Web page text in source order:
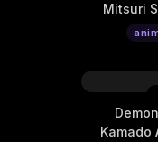
Mitsuri
Kamado